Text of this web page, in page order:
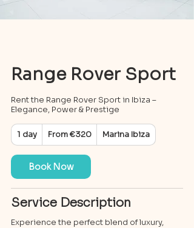
Range Rover Sport
Rent the Range Rover Sport in Ibiza –
Elegance, Power & Prestige
1 day
d
a
320From €320 Marina Ibiza
Book Now
Service Description
Experience the perfect blend of luxury,